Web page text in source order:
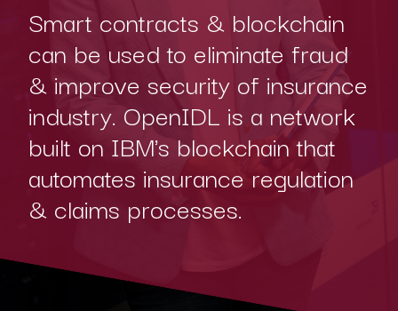
Smart contracts & blockchain
can be used to eliminate fraud
& improve security of insurance
industry. OpenIDL is a network
built on IBM's blockchain that
automates insurance regulation
& claims processes.